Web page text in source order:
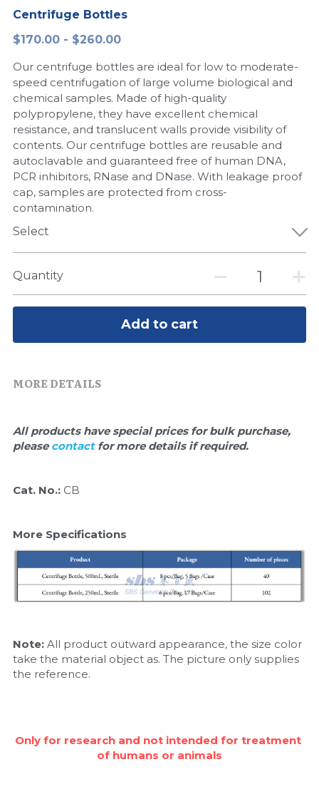
Exosome
DNA Markers
Microspheres
RNA Silencing
Magnetic Beads
Quick-Dissolve Pellets
Freeze-Drying System
简体中文
Centrifuge Bottles
$170.00 - $260.00
Our centrifuge bottles are ideal for low to moderate-
speed centrifugation of large volume biological and
chemical samples. Made of high-quality
polypropylene, they have excellent chemical
resistance, and translucent walls provide visibility of
contents. Our centrifuge bottles are reusable and
autoclavable and guaranteed free of human DNA,
PCR inhibitors, RNase and DNase. With leakage proof
cap, samples are protected from cross-
contamination.
Select
Quantity
Add to cart
MORE DETAILS
All products have special prices for bulk purchase,
please contact for more details if required.
Cat. No.: CB
More Specifications
Note: All product outward appearance, the size color
take the material object as. The picture only supplies
the reference.
Only for research and not intended for treatment
of humans or animals
Cas Nuclease
Cell-Free Protein
Hotstart LAMP System
CRISPR RPA LAMP
Biochemicals
Cell-Related
DNA-Free Enzymes
Glycobiology
Lateral Flow System
Magnetic Beads
Microspheres
Natural Compounds
Nucleic Acid Purification
DNA-Free Enzymes